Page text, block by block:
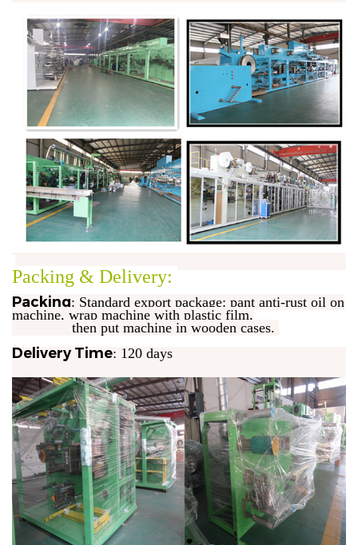
Packing & Delivery:
Packing: Standard export package: pant anti-rust oil on
machine, wrap machine with plastic film,
then put machine in wooden cases.
Delivery Time: 120 days